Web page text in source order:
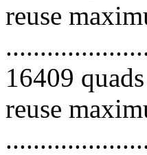
reuse
16409
reuse